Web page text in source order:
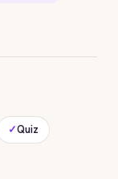
✓Quiz